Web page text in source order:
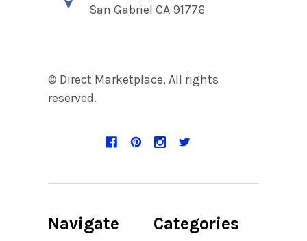
San Gabriel CA 91776
© Direct Marketplace, All rights
reserved.
Navigate Categories